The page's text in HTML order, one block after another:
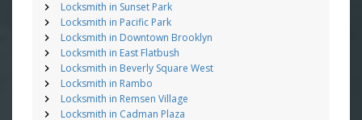
Locksmith in Sunset Park
Locksmith in Pacific Park
Locksmith in Downtown Brooklyn
Locksmith in East Flatbush
Locksmith in Beverly Square West
Locksmith in Rambo
Locksmith in Remsen Village
Locksmith in Cadman Plaza